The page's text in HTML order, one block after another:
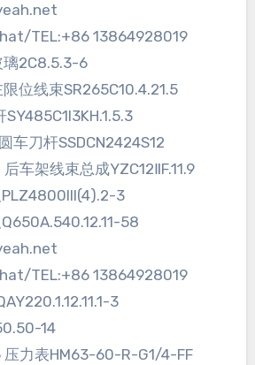
TEL:+86 13864928019
2C8.5.3-6
位线束SR265C10.4.21.5
车刀杆SSDCN2424S12
车架线束总成YZC12ⅡF.11.9
PLZ4800III(4).2-3
58
TEL:+86 13864928019
3
14
力表HM63-60-R-G1/4-FF